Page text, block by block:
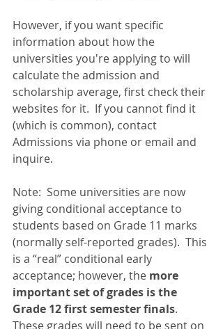
However, if you want specific
information about how the
universities you're applying to will
calculate the admission and
scholarship average, first check their
websites for it.  If you cannot find it
(which is common), contact
Admissions via phone or email and
inquire.
Note:  Some universities are now
giving conditional acceptance to
students based on Grade 11 marks
(normally self-reported grades).  This
is a “real” conditional early
acceptance; however, the more
important set of grades is the
Grade 12 first semester finals.
These grades will need to be sent on